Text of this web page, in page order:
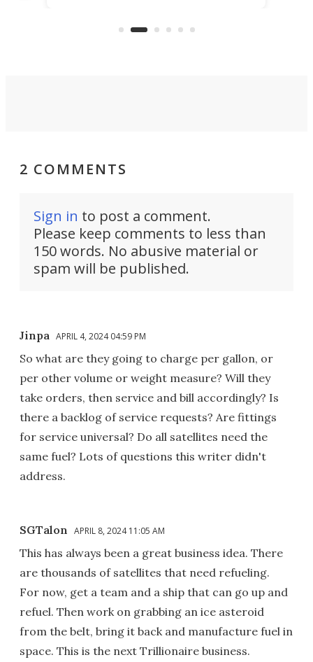
using nothing but light for
2 COMMENTS
Sign in to post a comment.
Please keep comments to less than
150 words. No abusive material or
spam will be published.
Jinpa APRIL 4, 2024 04:59 PM
So what are they going to charge per gallon, or
per other volume or weight measure? Will they
take orders, then service and bill accordingly? Is
there a backlog of service requests? Are fittings
for service universal? Do all satellites need the
same fuel? Lots of questions this writer didn't
address.
SGTalon APRIL 8, 2024 11:05 AM
This has always been a great business idea. There
are thousands of satellites that need refueling.
For now, get a team and a ship that can go up and
refuel. Then work on grabbing an ice asteroid
from the belt, bring it back and manufacture fuel in
space. This is the next Trillionaire business.